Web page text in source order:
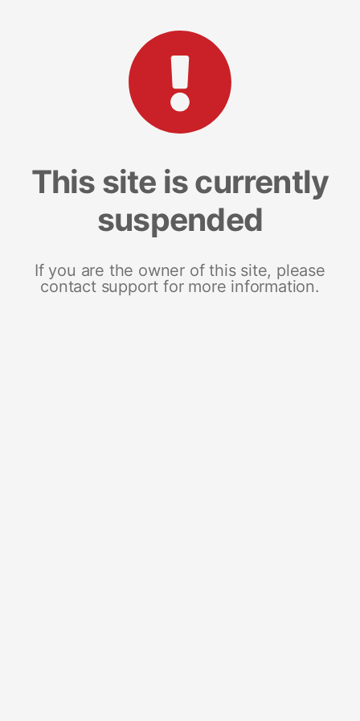
This site is currently
suspended
If you are the owner of this site, please
contact support for more information.